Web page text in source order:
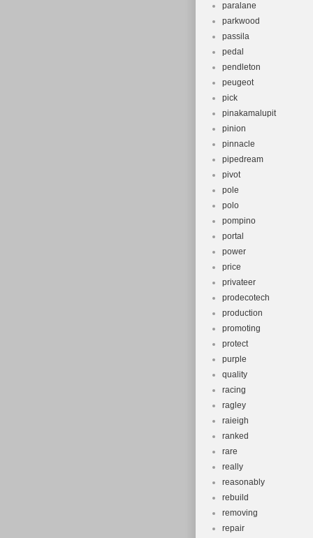
paralane
parkwood
passila
pedal
pendleton
peugeot
pick
pinakamalupit
pinion
pinnacle
pipedream
pivot
pole
polo
pompino
portal
power
price
privateer
prodecotech
production
promoting
protect
purple
quality
racing
ragley
raieigh
ranked
rare
really
reasonably
rebuild
removing
repair